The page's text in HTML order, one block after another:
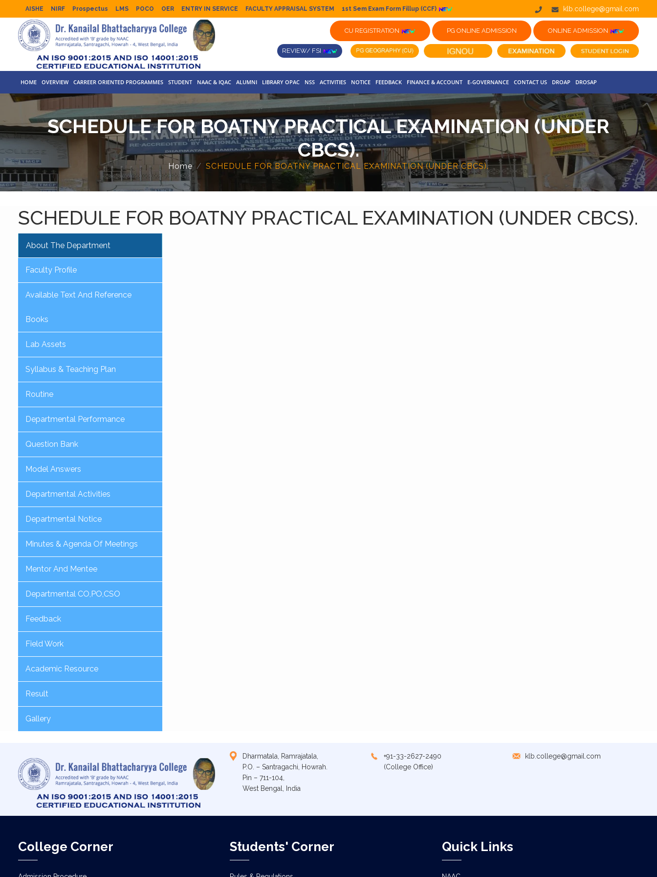
AISHE NIRF Prospectus LMS POCO OER ENTRY IN SERVICE FACULTY APPRAISAL SYSTEM 1st Sem Exam Form Fillup (CCF) klb.college@gmail.com
CU REGISTRATION PG ONLINE ADMISSION ONLINE ADMISSION
REVIEW/ FSI
HOME OVERVIEW CARREER ORIENTED PROGRAMMES STUDENT NAAC & IQAC ALUMNI LIBRARY OPAC NSS ACTIVITIES NOTICE FEEDBACK FINANCE & ACCOUNT E-GOVERNANCE CONTACT US DROAP DROSAP
SCHEDULE FOR BOATNY PRACTICAL EXAMINATION (UNDER
CBCS).
Home SCHEDULE FOR BOATNY PRACTICAL EXAMINATION (UNDER CBCS).
SCHEDULE FOR BOATNY PRACTICAL EXAMINATION (UNDER CBCS).
About The Department
Faculty Profile
Available Text And Reference
Books
Lab Assets
Syllabus & Teaching Plan
Routine
Departmental Performance
Question Bank
Model Answers
Departmental Activities
Departmental Notice
Minutes & Agenda Of Meetings
Mentor And Mentee
Departmental CO,PO,CSO
Feedback
Field Work
Academic Resource
Result
Gallery
Dharmatala, Ramrajatala,
P.O. – Santragachi, Howrah.
Pin – 711-104,
West Bengal, India
+91-33-2627-2490
(College Office)
klb.college@gmail.com
College Corner Students' Corner Quick Links